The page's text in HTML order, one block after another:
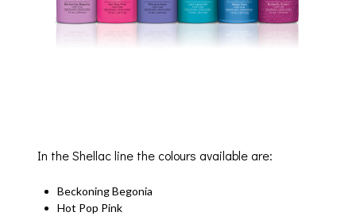
In the Shellac line the colours available are:
Beckoning Begonia
Hot Pop Pink